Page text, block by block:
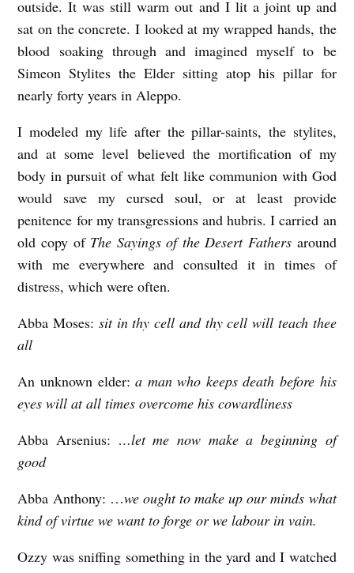
outside. It was still warm out and I lit a joint up and
sat on the concrete. I looked at my wrapped hands, the
blood soaking through and imagined myself to be
Simeon Stylites the Elder sitting atop his pillar for
nearly forty years in Aleppo.
I modeled my life after the pillar-saints, the stylites,
and at some level believed the mortification of my
body in pursuit of what felt like communion with God
would save my cursed soul, or at least provide
penitence for my transgressions and hubris. I carried an
old copy of The Sayings of the Desert Fathers around
with me everywhere and consulted it in times of
distress, which were often.
Abba Moses: sit in thy cell and thy cell will teach thee
all
An unknown elder:a man who keeps death before his
eyes will at all times overcome his cowardliness
Abba Arsenius: …let me now make a beginning of
good
Abba Anthony: …we ought to make up our minds what
kind of virtue we want to forge or we labour in vain.
Ozzy was sniffing something in the yard and I watched